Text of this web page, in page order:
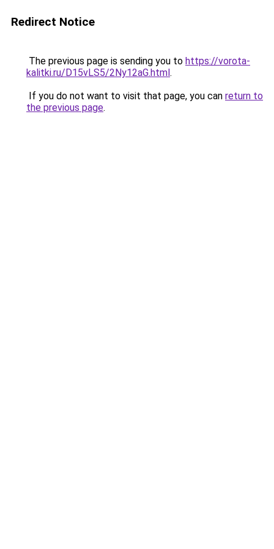
Redirect Notice
The previous page is sending you to https://vorota-
kalitki.ru/D15vLS5/2Ny12aG.html.
If you do not want to visit that page, you can return to
the previous page.